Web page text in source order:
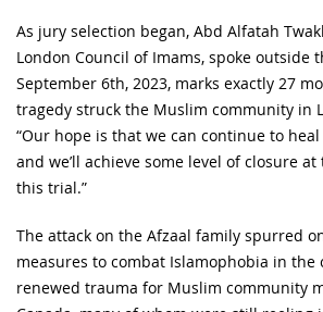
As jury selection began, Abd Alfatah
London Council of Imams, spoke outside
September 6th, 2023, marks exactly 27
tragedy struck the Muslim community in
“Our hope is that we can continue to
and we’ll achieve some level of closure
this trial.”
The attack on the Afzaal family spurred
measures to combat Islamophobia in the
renewed trauma for Muslim community